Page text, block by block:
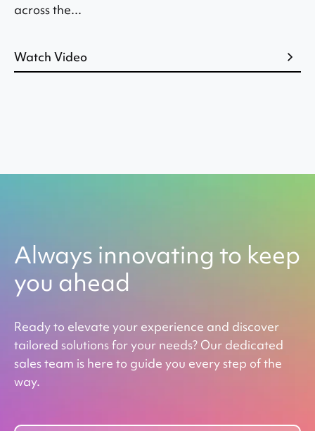
across the...
Watch Video
Always innovating to keep
you ahead
Ready to elevate your experience and discover
tailored solutions for your needs? Our dedicated
sales team is here to guide you every step of the
way.